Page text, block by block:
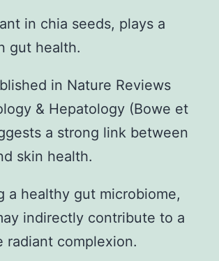
in chia seeds, plays a
gut health.
in Nature Reviews
& Hepatology (Bowe et
a strong link between
skin health.
a healthy gut microbiome,
indirectly contribute to a
radiant complexion.